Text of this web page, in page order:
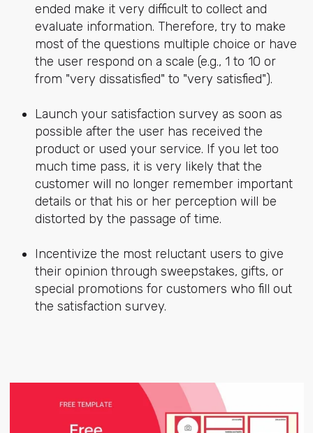
ended make it very difficult to collect and
evaluate information. Therefore, try to make
most of the questions multiple choice or have
the user respond on a scale (e.g., 1 to 10 or
from "very dissatisfied" to "very satisfied").
Launch your satisfaction survey as soon as
possible after the user has received the
product or used your service. If you let too
much time pass, it is very likely that the
customer will no longer remember important
details or that his or her perception will be
distorted by the passage of time.
Incentivize the most reluctant users to give
their opinion through sweepstakes, gifts, or
special promotions for customers who fill out
the satisfaction survey.